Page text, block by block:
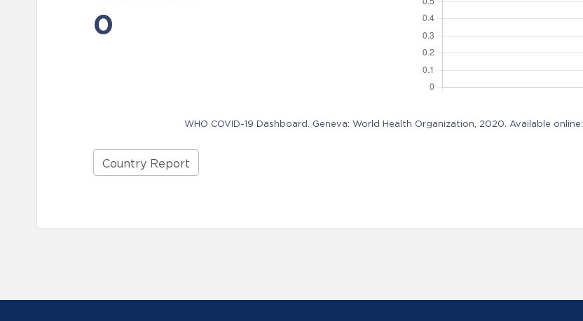
0
WHO COVID-19 Dashboard. Geneva: World Health Organization, 2020. Available online:
Country Report